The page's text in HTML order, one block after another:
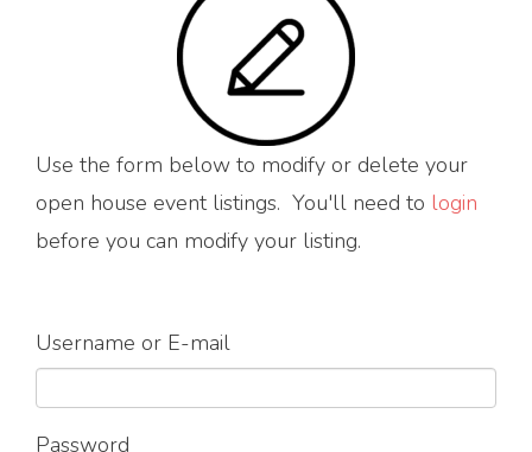
Use the form below to modify or delete your
open house event listings. You'll need to login
before you can modify your listing.
Username or E-mail
Password